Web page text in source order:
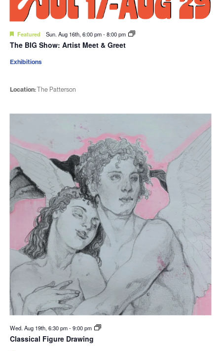
Featured Sun. Aug 16th, 6:00 pm-8:00 pm
The BIG Show: Artist Meet & Greet
Location:The Patterson
Exhibitions
Wed. Aug 19th, 6:30 pm-9:00 pm
Classical Figure Drawing